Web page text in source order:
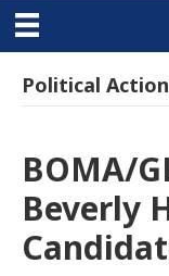
Political
BOMA/
Beverly